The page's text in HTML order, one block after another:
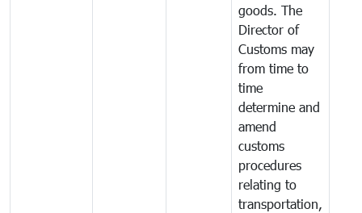
goods. The
Director of
Customs may
from time to
time
determine and
amend
customs
procedures
relating to
transportation,